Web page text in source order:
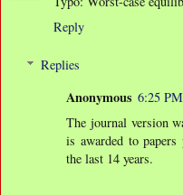
Reply
Replies
Anonymous 6:25
The journal version
is awarded to
the last 14 years.